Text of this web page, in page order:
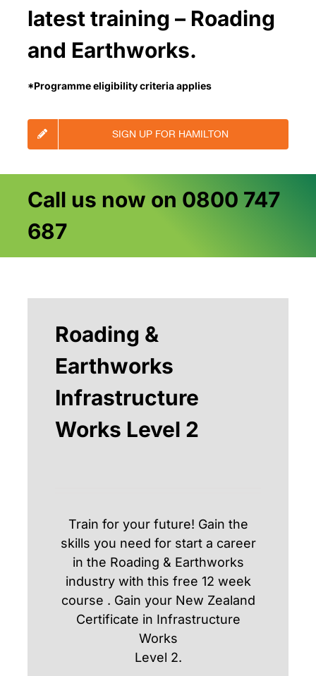
latest training – Roading
and Earthworks.
*Programme eligibility criteria applies
SIGN UP FOR HAMILTON
Call us now on 0800 747
687
Roading &
Earthworks
Infrastructure
Works Level 2
Train for your future! Gain the
skills you need for start a career
in the Roading & Earthworks
industry with this free 12 week
course . Gain your New Zealand
Certificate in Infrastructure
Works
Level 2.